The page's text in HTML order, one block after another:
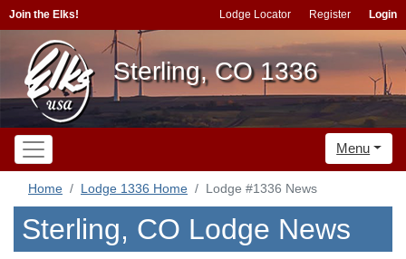
Join the Elks! Lodge Locator Register Login
Sterling, CO 1336
Menu
Home Lodge 1336 Home Lodge #1336 News
Sterling, CO Lodge News